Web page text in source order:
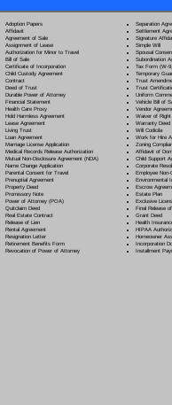
Adoption Papers
Affidavit
Agreement of Sale
Assignment of Lease
Authorization for Minor to Travel
Bill of Sale
Certificate of Incorporation
Child Custody Agreement
Contract
Deed of Trust
Durable Power of Attorney
Financial Statement
Health Care Proxy
Hold Harmless Agreement
Lease Agreement
Living Trust
Loan Agreement
Marriage License Application
Medical Records Release Authorization
Mutual Non-Disclosure Agreement (NDA)
Name Change Application
Parental Consent for Travel
Prenuptial Agreement
Property Deed
Promissory Note
Power of Attorney(POA)
Quitclaim Deed
Real Estate Contract
Release of Lien
Rental Agreement
Resignation Letter
Retirement Benefits Form
Revocation of Power of Attorney
Separation
Settlement
Signature
Simple Will
Spousal
Subordination
Tax Form (W-
Temporary
Trust
Trust
Uniform
Vehicle Bill of
Vendor
Waiver of
Warranty Deed
Will Codicila
Work for Hire
Zoning
Affidavit of
Child Support
Corporate
Employee Non-
Environmental
Escrow
Estate Plan
Exclusive
Final Release
Grant Deed
Health
HIPAA
Homeowner
Incorporation
Installment